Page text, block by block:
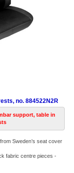
no. 884522N2R
support, table in
Sweden’s seat cover
fabric centre pieces -